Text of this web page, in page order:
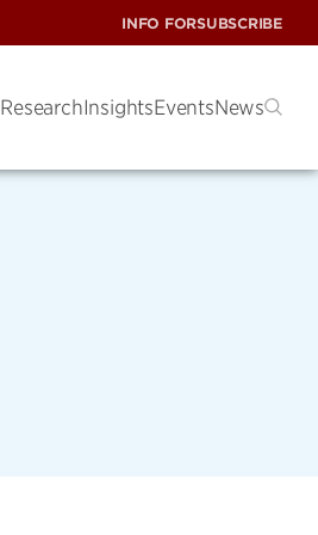
INFO FORSUBSCRIBE
ResearchInsightsEventsNews